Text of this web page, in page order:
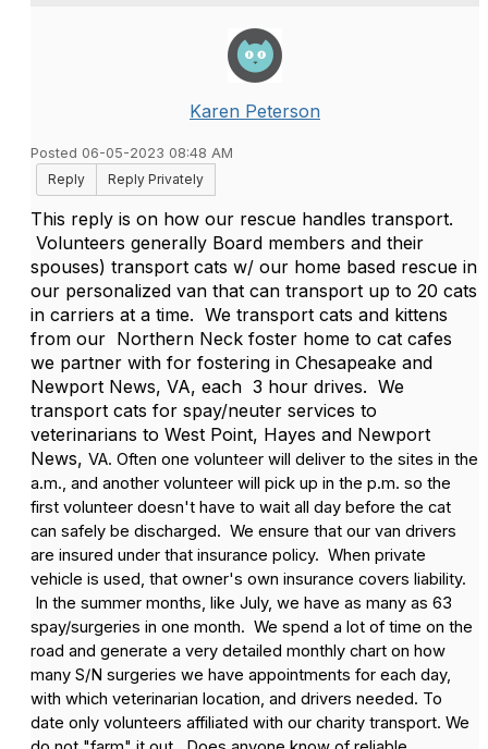
Karen Peterson
Posted 06-05-2023 08:48 AM
Reply
Reply Privately
This reply is on how our rescue handles transport.
Volunteers generally Board members and their
spouses) transport cats w/ our home based rescue in
our personalized van that can transport up to 20 cats
in carriers at a time. We transport cats and kittens
from our Northern Neck foster home to cat cafes
we partner with for fostering in Chesapeake and
Newport News, VA, each 3 hour drives. We
transport cats for spay/neuter services to
veterinarians to West Point, Hayes and Newport
News, VA. Often one volunteer will deliver to the sites in the
a.m., and another volunteer will pick up in the p.m. so the
first volunteer doesn't have to wait all day before the cat
can safely be discharged. We ensure that our van drivers
are insured under that insurance policy. When private
vehicle is used, that owner's own insurance covers liability.
In the summer months, like July, we have as many as 63
spay/surgeries in one month. We spend a lot of time on the
road and generate a very detailed monthly chart on how
many S/N surgeries we have appointments for each day,
with which veterinarian location, and drivers needed. To
date only volunteers affiliated with our charity transport. We